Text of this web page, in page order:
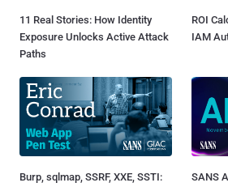
11 Real Stories: How Identity
Exposure Unlocks Active Attack
Paths
ROI
IAM
Burp, sqlmap, SSRF, XXE, SSTI:
SANS